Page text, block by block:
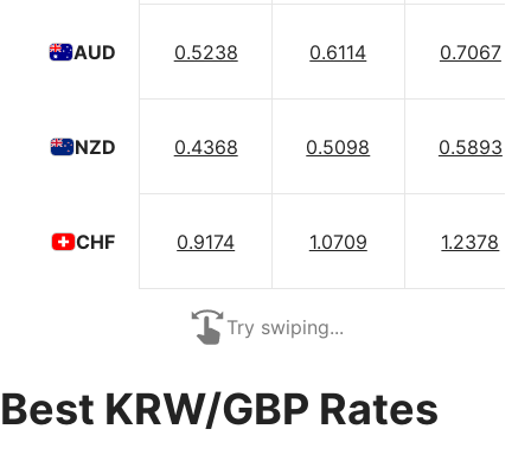
AUD
NZD
CHF
0.5238 0.6114 0.7067
0.4368 0.5098 0.5893
0.9174 1.0709 1.2378
Try swiping...
Best KRW/GBP Rates